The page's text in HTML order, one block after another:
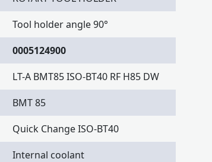
Tool holder angle 90°
0005124900
LT-A BMT85 ISO-BT40 RF H85 DW
BMT 85
Quick Change ISO-BT40
Internal coolant